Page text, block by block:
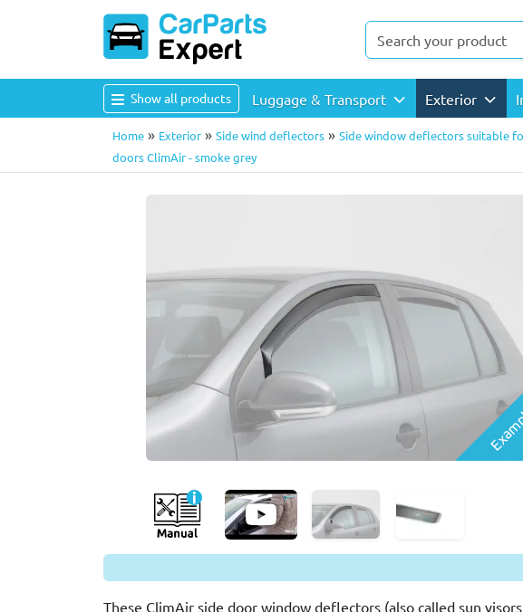
Show all products Luggage & Transport Exterior
Home » Exterior » Side wind deflectors » Side window deflectors suitable
doors ClimAir - smoke grey
These ClimAir side door window deflectors (also called sun